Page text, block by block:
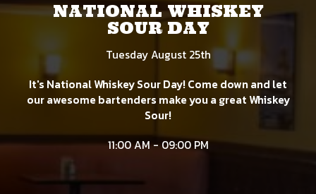
NATIONAL WHISKEY
SOUR DAY
Tuesday August 25th
It's National Whiskey Sour Day! Come down and let
our awesome bartenders make you a great Whiskey
Sour!
11:00 AM - 09:00 PM